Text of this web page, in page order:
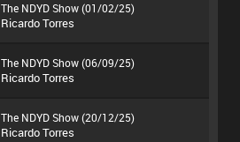
The NDYD Show (01/02/25)
Ricardo Torres
The NDYD Show (06/09/25)
Ricardo Torres
The NDYD Show (20/12/25)
Ricardo Torres